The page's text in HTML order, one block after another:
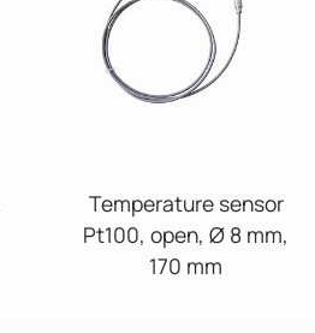
Temperature sensor
Pt100, open, Ø 8 mm,
170 mm